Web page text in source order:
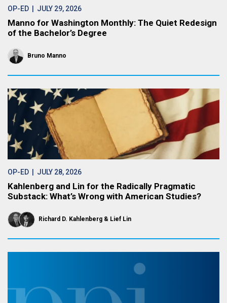
OP-ED | JULY 29, 2026
Manno for Washington Monthly: The Quiet Redesign
of the Bachelor’s Degree
Bruno Manno
OP-ED | JULY 28, 2026
Kahlenberg and Lin for the Radically Pragmatic
Substack: What’s Wrong with American Studies?
Richard D. Kahlenberg Lief Lin